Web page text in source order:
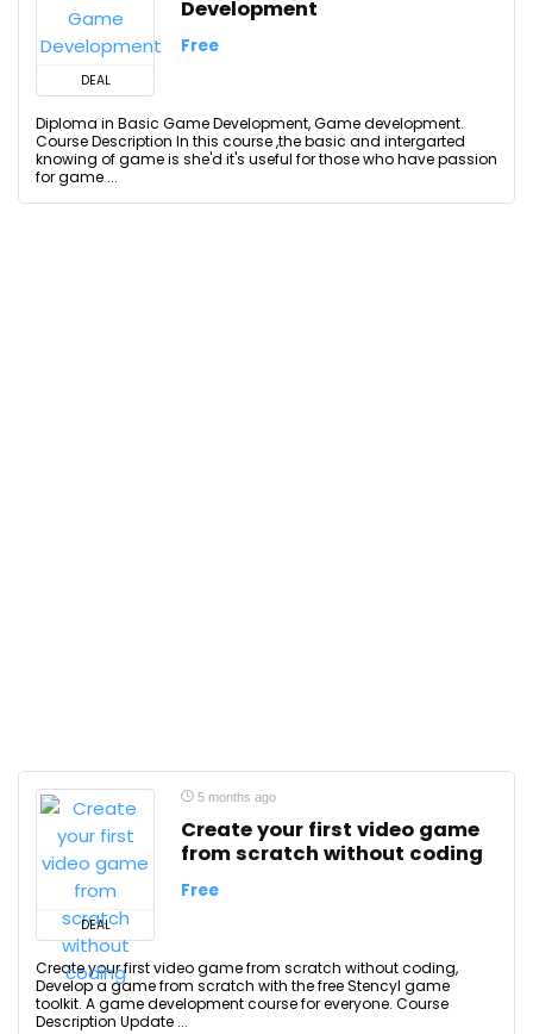
DEAL
Development
Free
Diploma in Basic Game Development, Game development.
Course Description In this course ,the basic and intergarted
knowing of game is she'd it's useful for those who have passion
for game ...
DEAL
5 months ago
Create your first video game
from scratch without coding
Free
Create your first video game from scratch without coding,
Develop a game from scratch with the free Stencyl game
toolkit. A game development course for everyone. Course
Description Update ...